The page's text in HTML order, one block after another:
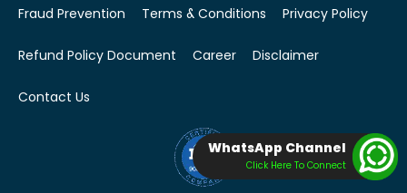
Fraud Prevention Terms & Conditions Privacy Policy
Refund Policy Document Career Disclaimer
Contact Us
WhatsApp Channel
Click Here To Connect